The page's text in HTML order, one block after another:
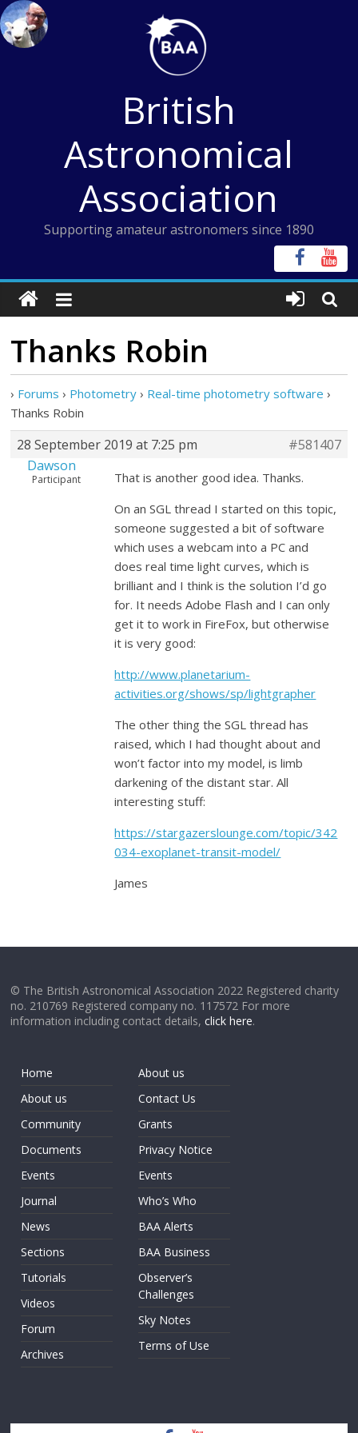
Skip
to
content
British
Astronomical
Association
Supporting amateur astronomers since 1890
Thanks Robin
› Forums › Photometry › Real-time photometry software ›
Thanks Robin
28 September 2019 at 7:25 pm
#581407
Dawson
Participant
That is another good idea. Thanks.
On an SGL thread I started on this topic,
someone suggested a bit of software
which uses a webcam into a PC and
does real time light curves, which is
brilliant and I think is the solution I’d go
for. It needs Adobe Flash and I can only
get it to work in FireFox, but otherwise
it is very good:
http://www.planetarium-
activities.org/shows/sp/lightgrapher
The other thing the SGL thread has
raised, which I had thought about and
won’t factor into my model, is limb
darkening of the distant star. All
interesting stuff:
https://stargazerslounge.com/topic/342
034-exoplanet-transit-model/
James
© The British Astronomical Association 2022 Registered charity
no. 210769 Registered company no. 117572 For more
information including contact details,click here.
Home
About us
Community
Documents
Events
Journal
News
Sections
Tutorials
Videos
Forum
Archives
About us
Contact Us
Grants
Privacy Notice
Events
Who’s Who
BAA Alerts
BAA Business
Observer’s
Challenges
Sky Notes
Terms of Use